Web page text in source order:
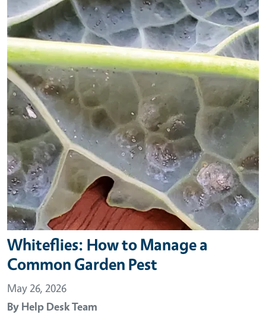
Whiteflies: How to Manage a
Common Garden Pest
May 26, 2026
By Help Desk Team